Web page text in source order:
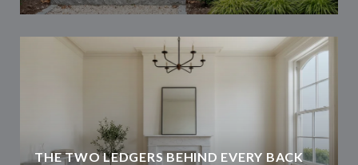
THE TWO LEDGERS BEHIND EVERY BACK